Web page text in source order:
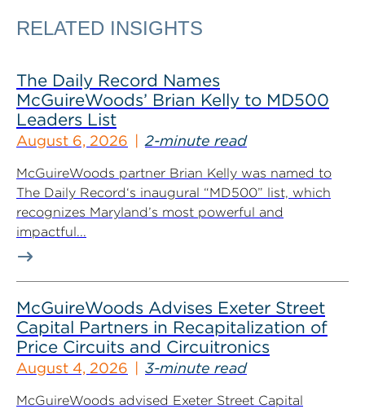
RELATED INSIGHTS
The Daily Record Names
McGuireWoods’ Brian Kelly to MD500
Leaders List
August 6, 2026 2-minute read
McGuireWoods partner Brian Kelly was named to
The Daily Record‘s inaugural “MD500” list, which
recognizes Maryland’s most powerful and
impactful...
McGuireWoods Advises Exeter Street
Capital Partners in Recapitalization of
Price Circuits and Circuitronics
August 4, 2026 3-minute read
McGuireWoods advised Exeter Street Capital